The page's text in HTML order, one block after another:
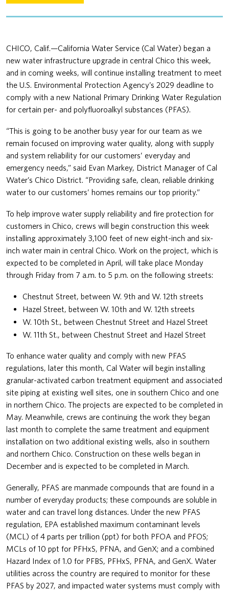
CHICO, Calif.—California Water Service (Cal Water) began a
new water infrastructure upgrade in central Chico this week,
and in coming weeks, will continue installing treatment to meet
the U.S. Environmental Protection Agency’s 2029 deadline to
comply with a new National Primary Drinking Water Regulation
for certain per- and polyfluoroalkyl substances (PFAS).
“This is going to be another busy year for our team as we
remain focused on improving water quality, along with supply
and system reliability for our customers’ everyday and
emergency needs,” said Evan Markey, District Manager of Cal
Water’s Chico District. “Providing safe, clean, reliable drinking
water to our customers’ homes remains our top priority.”
To help improve water supply reliability and fire protection for
customers in Chico, crews will begin construction this week
installing approximately 3,100 feet of new eight-inch and six-
inch water main in central Chico. Work on the project, which is
expected to be completed in April, will take place Monday
through Friday from 7 a.m. to 5 p.m. on the following streets:
Chestnut Street, between W. 9th and W. 12th streets
Hazel Street, between W. 10th and W. 12th streets
W. 10th St., between Chestnut Street and Hazel Street
W. 11th St., between Chestnut Street and Hazel Street
To enhance water quality and comply with new PFAS
regulations, later this month, Cal Water will begin installing
granular-activated carbon treatment equipment and associated
site piping at existing well sites, one in southern Chico and one
in northern Chico. The projects are expected to be completed in
May. Meanwhile, crews are continuing the work they began
last month to complete the same treatment and equipment
installation on two additional existing wells, also in southern
and northern Chico. Construction on these wells began in
December and is expected to be completed in March.
Generally, PFAS are manmade compounds that are found in a
number of everyday products; these compounds are soluble in
water and can travel long distances. Under the new PFAS
regulation, EPA established maximum contaminant levels
(MCL) of 4 parts per trillion (ppt) for both PFOA and PFOS;
MCLs of 10 ppt for PFHxS, PFNA, and GenX; and a combined
Hazard Index of 1.0 for PFBS, PFHxS, PFNA, and GenX. Water
utilities across the country are required to monitor for these
PFAS by 2027, and impacted water systems must comply with